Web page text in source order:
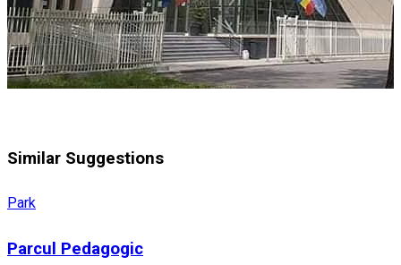
Similar Suggestions
Park
Parcul Pedagogic